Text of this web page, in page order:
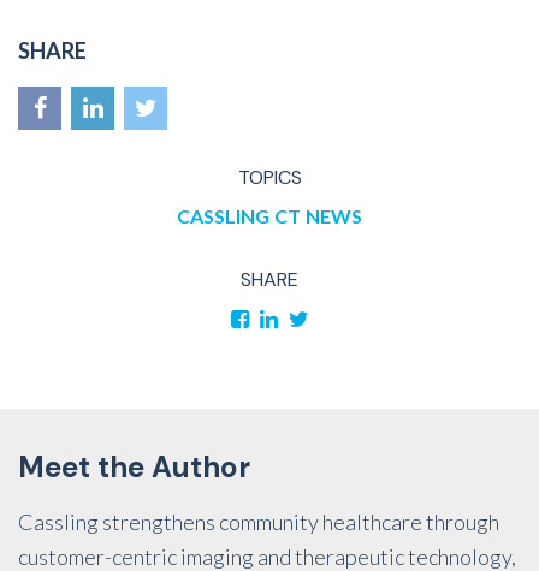
TOPICS
CASSLING CT NEWS
SHARE
SHARE
Meet the Author
Cassling strengthens community healthcare through
customer-centric imaging and therapeutic technology,